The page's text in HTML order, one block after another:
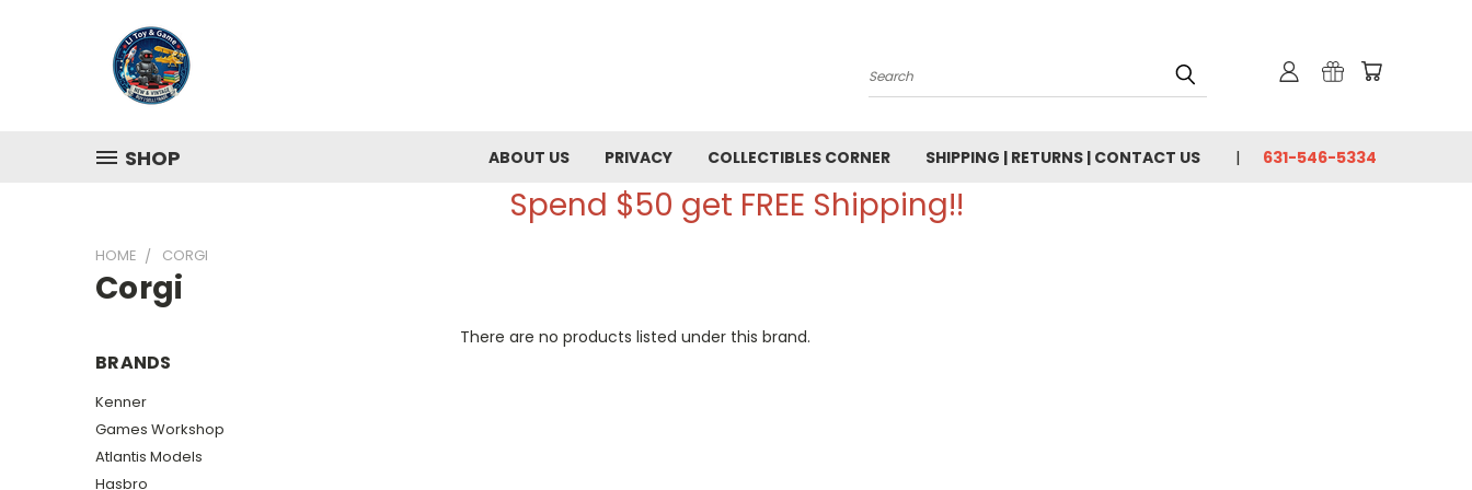
Search
SHOP ABOUT US PRIVACY COLLECTIBLES CORNER SHIPPING | RETURNS | CONTACT US 631-546-5334
Spend $50 get FREE Shipping!!
HOME CORGI
Corgi
BRANDS
Kenner
Games Workshop
Atlantis Models
Hasbro
There are no products listed under this brand.